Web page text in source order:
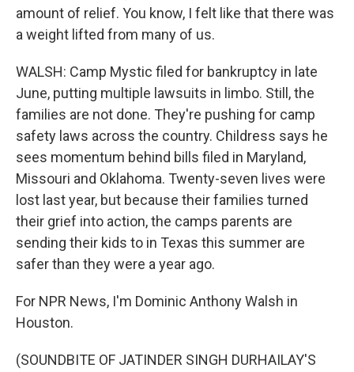
amount of relief. You know, I felt like that there was
a weight lifted from many of us.
WALSH: Camp Mystic filed for bankruptcy in late
June, putting multiple lawsuits in limbo. Still, the
families are not done. They're pushing for camp
safety laws across the country. Childress says he
sees momentum behind bills filed in Maryland,
Missouri and Oklahoma. Twenty-seven lives were
lost last year, but because their families turned
their grief into action, the camps parents are
sending their kids to in Texas this summer are
safer than they were a year ago.
For NPR News, I'm Dominic Anthony Walsh in
Houston.
(SOUNDBITE OF JATINDER SINGH DURHAILAY'S